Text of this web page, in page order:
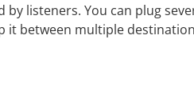
listeners. You can plug
it between multiple